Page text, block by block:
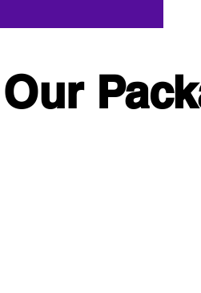
Our